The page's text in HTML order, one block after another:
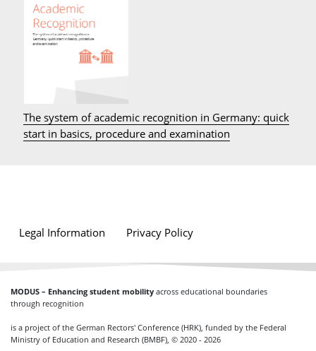
The system of academic recognition in Germany: quick
start in basics, procedure and examination
Legal Information Privacy Policy
MODUS – Enhancing student mobility across educational boundaries
through recognition
is a project of the German Rectors' Conference (HRK), funded by the Federal
Ministry of Education and Research (BMBF), © 2020 - 2026